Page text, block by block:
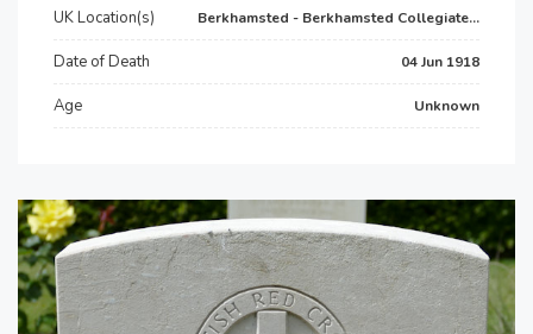
UK Location(s) Berkhamsted - Berkhamsted Collegiate...
Date of Death 04 Jun 1918
Age Unknown